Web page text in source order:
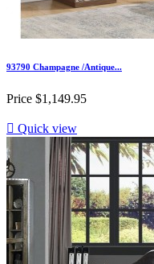
93790 Champagne /Antique...
Price $1,149.95
 Quick view